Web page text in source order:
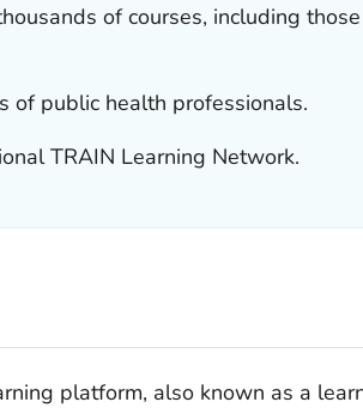
of courses, including
of public health professionals.
TRAIN Learning Network.
platform, also known as a